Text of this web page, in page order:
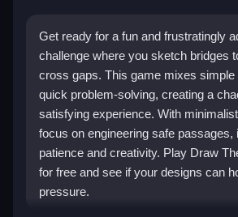
Get ready for a fun and frustratingly
challenge where you sketch bridges
cross gaps. This game mixes simple
quick problem-solving, creating a
satisfying experience. With
focus on engineering safe passages,
patience and creativity. Play Draw
for free and see if your designs can
pressure.